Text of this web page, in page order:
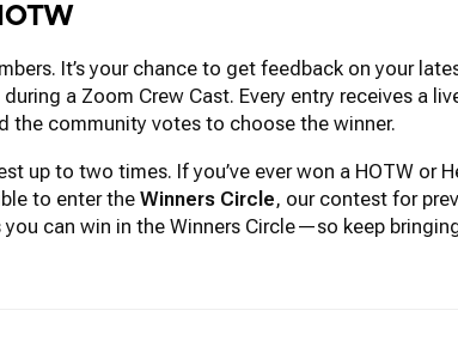
It’s your chance to get feedback on your
a Zoom Crew Cast. Every entry receives a
the community votes to choose the winner.
up to two times. If you’ve ever won a HOTW or
to enter the Winners Circle, our contest for
can win in the Winners Circle—so keep